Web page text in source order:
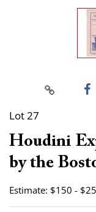
Lot 27
Houdini
by the
Estimate: $150 -